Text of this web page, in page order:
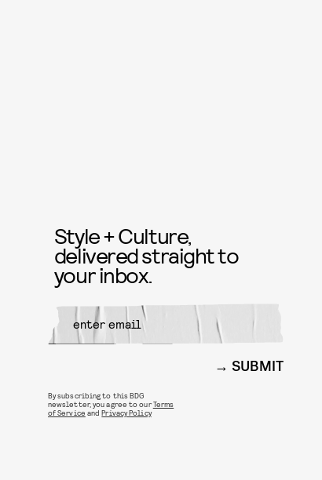
Style + Culture,
delivered straight to
your inbox.
SUBMIT
By subscribing to this BDG
newsletter, you agree to ourTerms
of Service andPrivacy Policy